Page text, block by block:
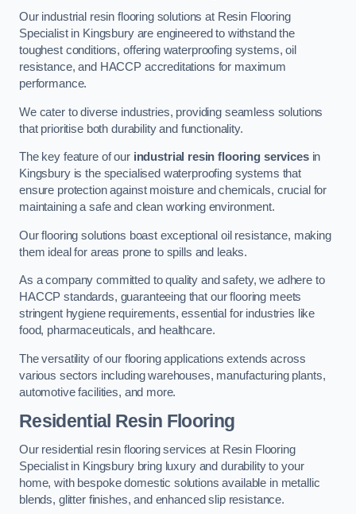
Our industrial resin flooring solutions at Resin Flooring
Specialist in Kingsbury are engineered to withstand the
toughest conditions, offering waterproofing systems, oil
resistance, and HACCP accreditations for maximum
performance.
We cater to diverse industries, providing seamless solutions
that prioritise both durability and functionality.
The key feature of our industrial resin flooring servicesin
Kingsbury is the specialised waterproofing systems that
ensure protection against moisture and chemicals, crucial for
maintaining a safe and clean working environment.
Our flooring solutions boast exceptional oil resistance, making
them ideal for areas prone to spills and leaks.
As a company committed to quality and safety, we adhere to
HACCP standards, guaranteeing that our flooring meets
stringent hygiene requirements, essential for industries like
food, pharmaceuticals, and healthcare.
The versatility of our flooring applications extends across
various sectors including warehouses, manufacturing plants,
automotive facilities, and more.
Residential Resin Flooring
Our residential resin flooring services at Resin Flooring
Specialist in Kingsbury bring luxury and durability to your
home, with bespoke domestic solutions available in metallic
blends, glitter finishes, and enhanced slip resistance.